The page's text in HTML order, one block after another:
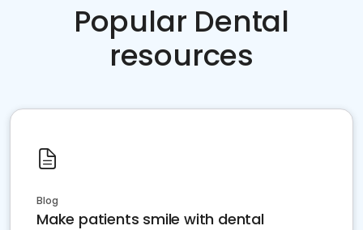
Popular Dental
resources
Blog
Make patients smile with dental